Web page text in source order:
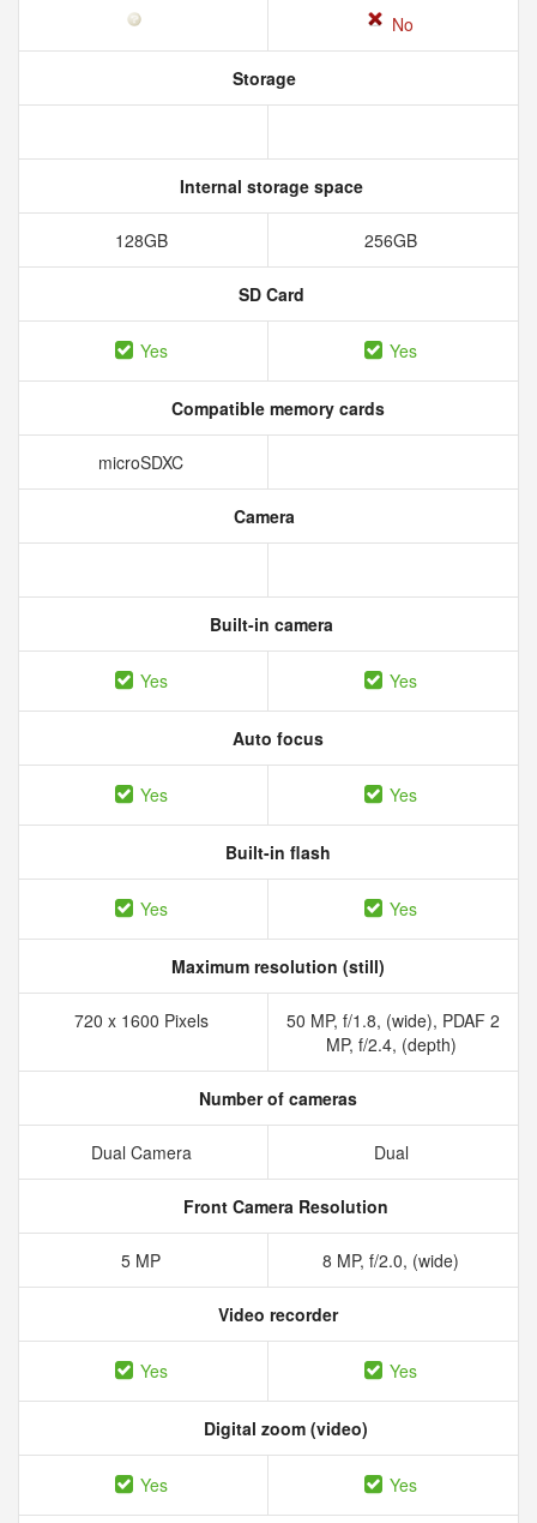
No
Storage
Internal storage space
128GB 256GB
SD Card
Yes Yes
Compatible memory cards
microSDXC
Camera
Built-in camera
Yes Yes
Auto focus
Yes Yes
Built-in flash
Yes Yes
Maximum resolution (still)
720 x 1600 Pixels
50 MP, f/1.8, (wide), PDAF 2
MP, f/2.4, (depth)
Number of cameras
Dual Camera Dual
Front Camera Resolution
5 MP 8 MP, f/2.0, (wide)
Video recorder
Yes Yes
Digital zoom (video)
Yes Yes